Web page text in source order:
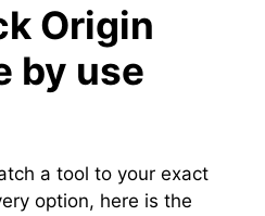
Origin
by use
a tool to your exact
option, here is the